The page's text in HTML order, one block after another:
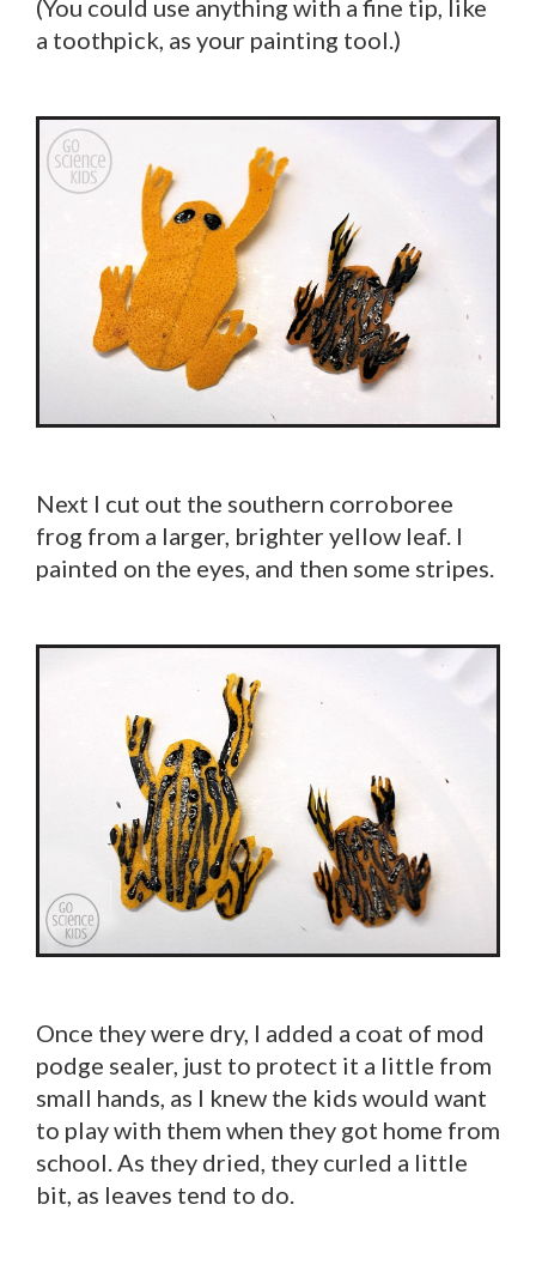
(You could use anything with a fine tip, like
a toothpick, as your painting tool.)
Next I cut out the southern corroboree
frog from a larger, brighter yellow leaf. I
painted on the eyes, and then some stripes.
Once they were dry, I added a coat of mod
podge sealer, just to protect it a little from
small hands, as I knew the kids would want
to play with them when they got home from
school. As they dried, they curled a little
bit, as leaves tend to do.